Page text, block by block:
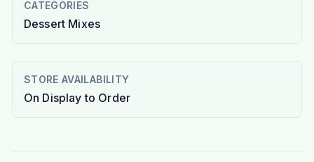
CATEGORIES
Dessert Mixes
STORE AVAILABILITY
On Display to Order